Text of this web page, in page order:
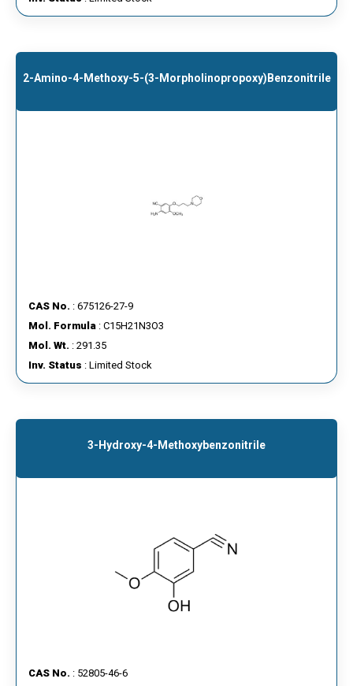
2-Amino-4-Methoxy-5-(3-Morpholinopropoxy)benzonitrile
CAS No. : 675126-27-9
Mol. Formula : C15H21N3O3
Mol. Wt. : 291.35
Inv. Status : Limited Stock
3-Hydroxy-4-Methoxybenzonitrile
CAS No. : 52805-46-6